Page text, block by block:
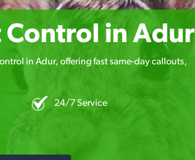
Control in Adur
in Adur, offering fast same-day callouts,
24/7 Service